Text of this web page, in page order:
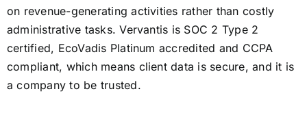
on revenue-generating activities rather than costly
administrative tasks. Vervantis is SOC 2 Type 2
certified, EcoVadis Platinum accredited and CCPA
compliant, which means client data is secure, and it is
a company to be trusted.